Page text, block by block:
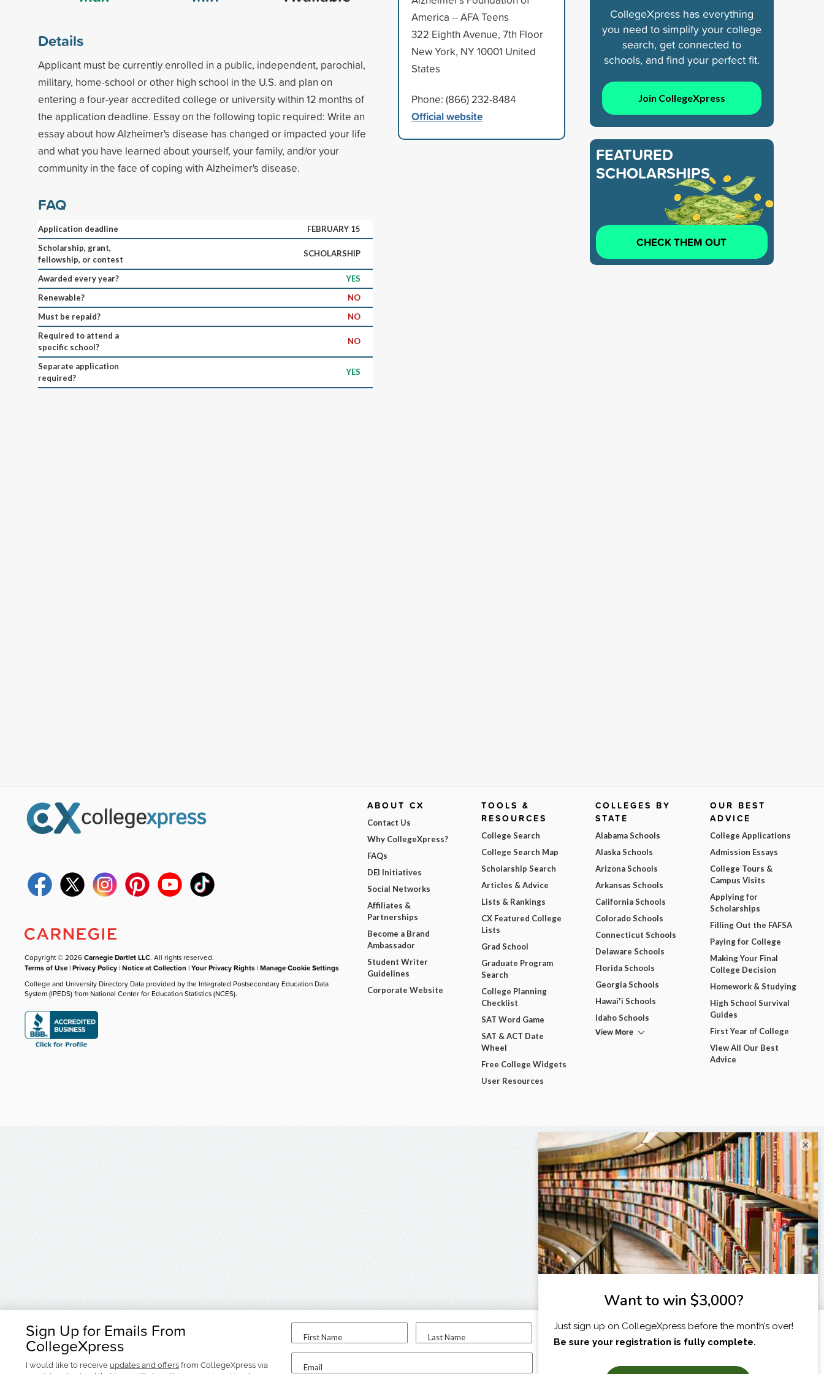
Details
Applicant must be currently enrolled in a public, independent, parochial,
military, home-school or other high school in the U.S. and plan on
entering a four-year accredited college or university within 12 months of
the application deadline. Essay on the following topic required: Write an
essay about how Alzheimer's disease has changed or impacted your life
and what you have learned about yourself, your family, and/or your
community in the face of coping with Alzheimer's disease.
FAQ
Application deadline
FEBRUARY 15
Scholarship, grant,
fellowship, or contest
SCHOLARSHIP
Awarded every year?
YES
Renewable?
NO
Must be repaid?
NO
Required to attend a
specific school?
NO
Separate application
required?
YES
America -- AFA Teens
322 Eighth Avenue, 7th Floor
New York, NY 10001 United
States
Phone: (866) 232-8484
Official website
CollegeXpress has everything
you need to simplify your college
search, get connected to
schools, and find your perfect fit.
Join CollegeXpress
FEATURED
SCHOLARSHIPS
CHECK THEM OUT
Sign Up for Emails From
CollegeXpress
I would like to receive updates and offers from CollegeXpress via
First Name Last Name
Email
I am...
Copyright © 2026Carnegie Dartlet LLC. All rights reserved.
Terms of Use |Privacy Policy |Notice at Collection |Your Privacy Rights |Manage Cookie Settings
College and University Directory Data provided by the Integrated Postsecondary Education Data
System (IPEDS) from National Center for Education Statistics (NCES).
ABOUT CX
Contact Us
Why CollegeXpress?
FAQs
DEI Initiatives
Social Networks
Affiliates &
Partnerships
Become a Brand
Ambassador
Student Writer
Guidelines
Corporate Website
TOOLS &
RESOURCES
College Search
College Search Map
Scholarship Search
Articles & Advice
Lists & Rankings
CX Featured College
Lists
Grad School
Graduate Program
Search
College Planning
Checklist
SAT Word Game
SAT & ACT Date
Wheel
Free College Widgets
User Resources
COLLEGES BY
STATE
Alabama Schools
Alaska Schools
Arizona Schools
Arkansas Schools
California Schools
Colorado Schools
Connecticut Schools
Delaware Schools
Florida Schools
Georgia Schools
Hawai'i Schools
Idaho Schools
View More
OUR BEST
ADVICE
College Applications
Admission Essays
College Tours &
Campus Visits
Applying for
Scholarships
Filling Out the FAFSA
Paying for College
Making Your Final
College Decision
Homework & Studying
High School Survival
Guides
First Year of College
View All Our Best
Advice
×